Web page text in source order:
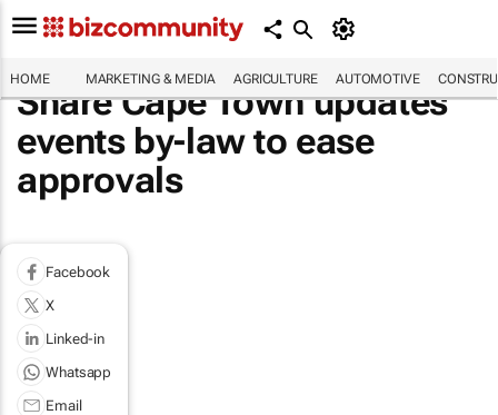
HOME MARKETING & MEDIA AGRICULTURE AUTOMOTIVE
Share Cape Town updates
events by-law to ease
approvals
Facebook
X
Linked-in
Whatsapp
Email